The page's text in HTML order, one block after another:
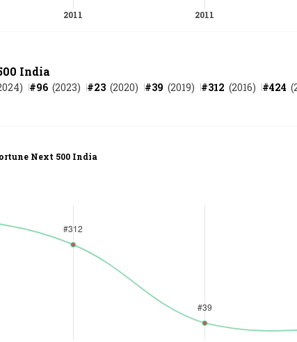
India
) #96 (2023) #23 (2020) #39 (2019) #312 (2016) #424 (
Next 500 India